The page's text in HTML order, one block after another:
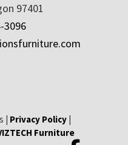
97401
3096
| Privacy Policy|
Furniture